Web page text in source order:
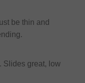
be thin and
Slides great, low